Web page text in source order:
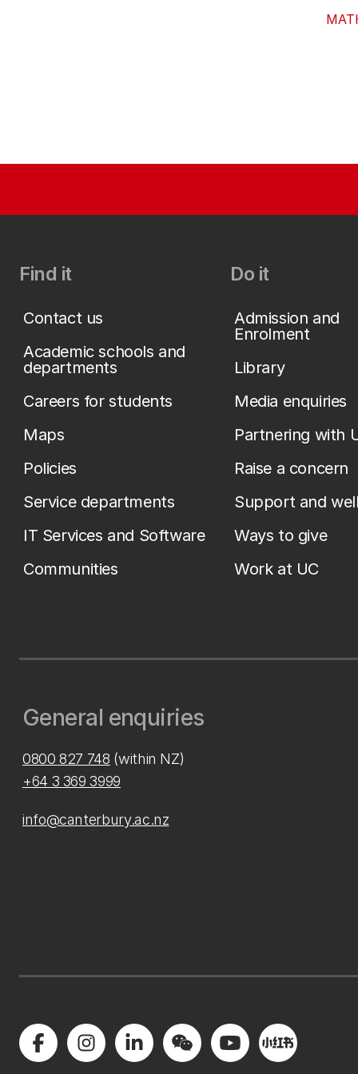
Find it
Contact us
Academic schools and
departments
Careers for students
Maps
Policies
Service departments
IT Services and Software
Communities
Do it
Admission and
Enrolment
Library
Media enquiries
Partnering with
Raise a concern
Support and
Ways to give
Work at UC
General enquiries
0800 827 748 (within NZ)
+64 3 369 3999
info@canterbury.ac.nz